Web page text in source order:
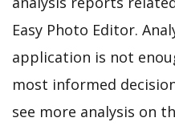
Easy Photo Editor.
application is not
most informed
see more analysis on